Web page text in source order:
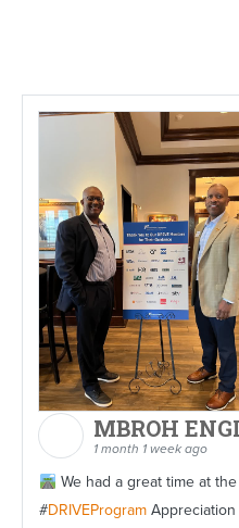
MBROH
1 month 1 week ago
We had a great time at
#DRIVEProgram